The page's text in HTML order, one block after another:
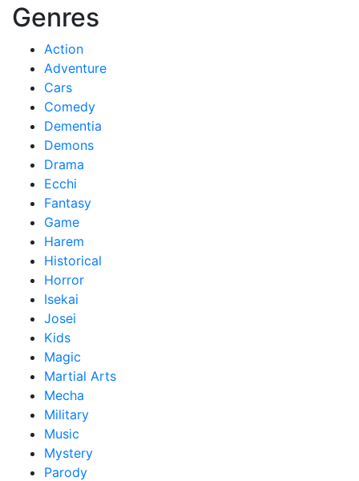
Genres
Action
Adventure
Cars
Comedy
Dementia
Demons
Drama
Ecchi
Fantasy
Game
Harem
Historical
Horror
Isekai
Josei
Kids
Magic
Martial Arts
Mecha
Military
Music
Mystery
Parody